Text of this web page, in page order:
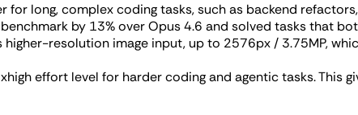
for long, complex coding tasks, such as backend
by 13% over Opus 4.6 and solved tasks that
resolution image input, up to 2576px / 3.75MP,
effort level for harder coding and agentic tasks. This